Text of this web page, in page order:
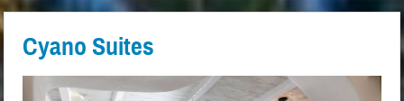
Cyano Suites